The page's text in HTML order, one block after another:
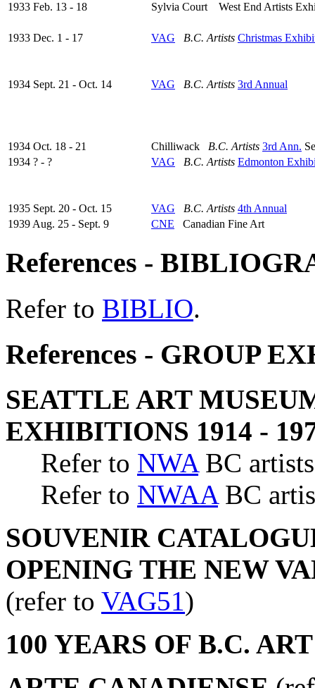
1933 Feb. 13 - 18 Sylvia Court West End Artists
1933 Dec. 1 - 17 VAG B.C. Artists Christmas
1934 Sept. 21 - Oct. 14 VAG B.C. Artists 3rd Annual
1934 Oct. 18 - 21 Chilliwack B.C. Artists 3rd Ann.
1934 ? - ?
VAG B.C. Artists Edmonton
1935 Sept. 20 - Oct. 15 VAG B.C. Artists 4th Annual
1939 Aug. 25 - Sept. 9
CNE Canadian Fine Art
References -
Refer to BIBLIO.
References - GROUP
SEATTLE ART
EXHIBITIONS 1914 -
Refer to NWABC
Refer to NWAABC
SOUVENIR
OPENING THE NEW
(refer to VAG51)
100 YEARS OF B.C. ART